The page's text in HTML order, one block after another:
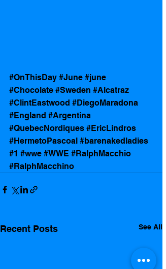
#OnThisDay #June #june
#Chocolate #Sweden #Alcatraz
#ClintEastwood #DiegoMaradona
#England #Argentina
#QuebecNordiques #EricLindros
#HermetoPascoal #barenakedladies
#1 #wwe #WWE #RalphMacchio
#RalphMacchino
Recent Posts See All